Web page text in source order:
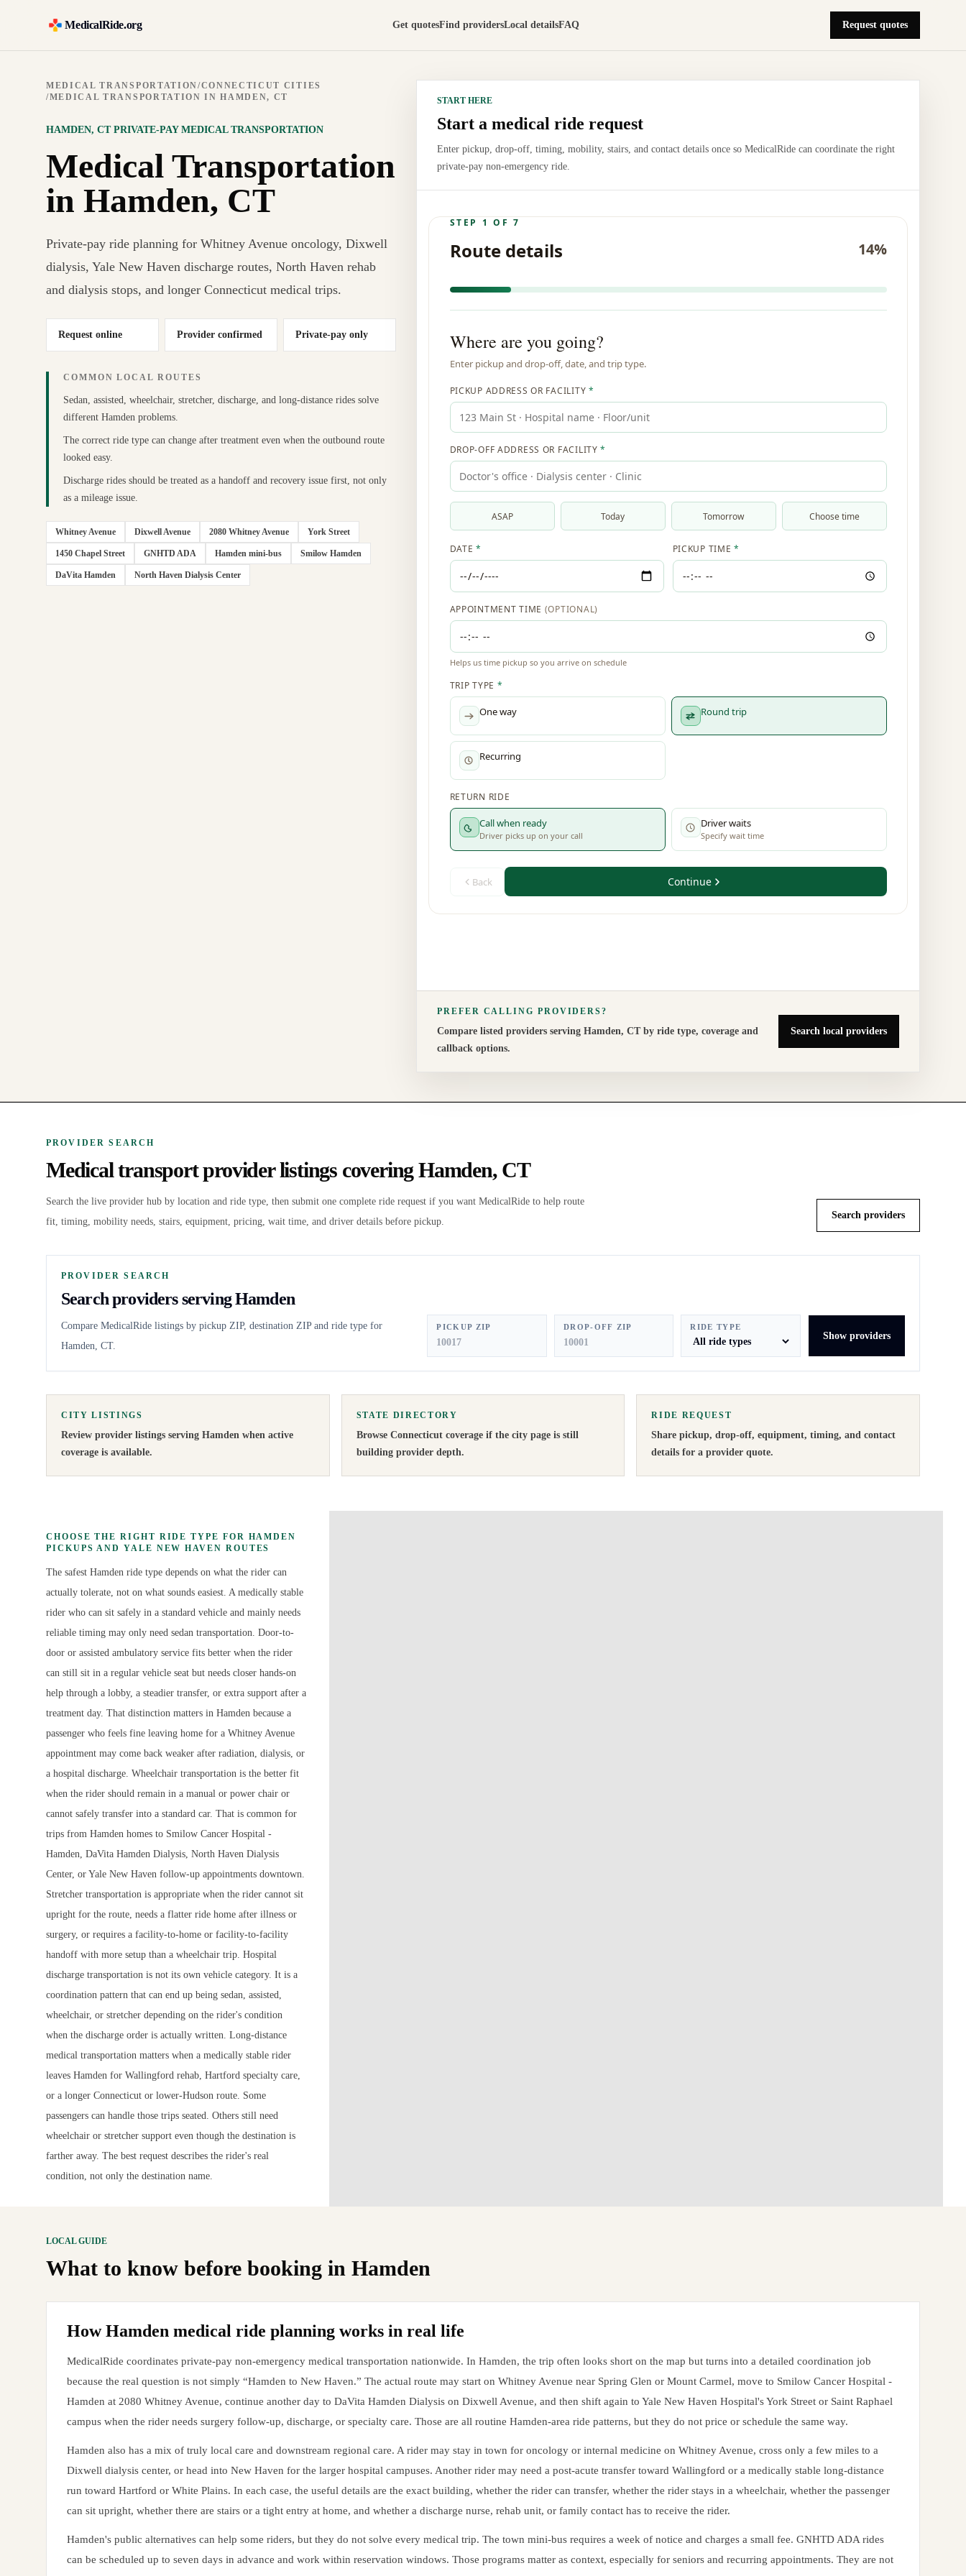
MedicalRide.org Get quotesFind providersLocal detailsFAQ Request quotes
MEDICAL TRANSPORTATION/CONNECTICUT CITIES
/MEDICAL TRANSPORTATION IN HAMDEN, CT
HAMDEN, CTPRIVATE-PAY MEDICAL TRANSPORTATION
Medical Transportation
in Hamden, CT
Private-pay ride planning for Whitney Avenue oncology, Dixwell
dialysis, Yale New Haven discharge routes, North Haven rehab
and dialysis stops, and longer Connecticut medical trips.
Request online Provider confirmed Private-pay only
COMMON LOCAL ROUTES
Sedan, assisted, wheelchair, stretcher, discharge, and long-distance rides solve
different Hamden problems.
The correct ride type can change after treatment even when the outbound route
looked easy.
Discharge rides should be treated as a handoff and recovery issue first, not only
as a mileage issue.
Whitney Avenue Dixwell Avenue 2080 Whitney Avenue York Street
1450 Chapel Street GNHTD ADA Hamden mini-bus Smilow Hamden
DaVita Hamden North Haven Dialysis Center
START HERE
Start a medical ride request
Enter pickup, drop-off, timing, mobility, stairs, and contact details once so MedicalRide can coordinate the right
private-pay non-emergency ride.
PREFER CALLING PROVIDERS?
Compare listed providers servingHamden,CT by ride type,coverage and
callback options.
Search local providers
PROVIDER SEARCH
Medical transport provider listings covering Hamden, CT
Search the live provider hub by location and ride type, then submit one complete ride request if you want MedicalRide to help route
fit, timing, mobility needs, stairs, equipment, pricing, wait time, and driver details before pickup.
Search providers
PROVIDER SEARCH
Search providers serving Hamden
Compare MedicalRide listings by pickup ZIP, destination ZIP and ride type for
Hamden, CT.
PICKUP ZIP DROP-OFF ZIP RIDE TYPE
Show providers
CITY LISTINGS
Review provider listings serving Hamden when active
coverage is available.
STATE DIRECTORY
Browse Connecticutcoverage if the city page is still
building provider depth.
RIDE REQUEST
Share pickup, drop-off, equipment, timing, and contact
details for a provider quote.
CHOOSE THE RIGHT RIDE TYPE FOR HAMDEN
PICKUPS AND YALE NEW HAVEN ROUTES
The safest Hamden ride type depends on what the rider can
actually tolerate, not on what sounds easiest. A medically stable
rider who can sit safely in a standard vehicle and mainly needs
reliable timing may only need sedan transportation. Door-to-
door or assisted ambulatory service fits better when the rider
can still sit in a regular vehicle seat but needs closer hands-on
help through a lobby, a steadier transfer, or extra support after a
treatment day. That distinction matters in Hamden because a
passenger who feels fine leaving home for a Whitney Avenue
appointment may come back weaker after radiation, dialysis, or
a hospital discharge. Wheelchair transportation is the better fit
when the rider should remain in a manual or power chair or
cannot safely transfer into a standard car. That is common for
trips from Hamden homes to Smilow Cancer Hospital -
Hamden, DaVita Hamden Dialysis, North Haven Dialysis
Center, or Yale New Haven follow-up appointments downtown.
Stretcher transportation is appropriate when the rider cannot sit
upright for the route, needs a flatter ride home after illness or
surgery, or requires a facility-to-home or facility-to-facility
handoff with more setup than a wheelchair trip. Hospital
discharge transportation is not its own vehicle category. It is a
coordination pattern that can end up being sedan, assisted,
wheelchair, or stretcher depending on the rider's condition
when the discharge order is actually written. Long-distance
medical transportation matters when a medically stable rider
leaves Hamden for Wallingford rehab, Hartford specialty care,
or a longer Connecticut or lower-Hudson route. Some
passengers can handle those trips seated. Others still need
wheelchair or stretcher support even though the destination is
farther away. The best request describes the rider's real
condition, not only the destination name.
LOCAL GUIDE
What to know before booking in Hamden
How Hamden medical ride planning works in real life
MedicalRide coordinates private-pay non-emergency medical transportation nationwide. In Hamden, the trip often looks short on the map but turns into a detailed coordination job
because the real question is not simply “Hamden to New Haven.” The actual route may start on Whitney Avenue near Spring Glen or Mount Carmel, move to Smilow Cancer Hospital -
Hamden at 2080 Whitney Avenue, continue another day to DaVita Hamden Dialysis on Dixwell Avenue, and then shift again to Yale New Haven Hospital's York Street or Saint Raphael
campus when the rider needs surgery follow-up, discharge, or specialty care. Those are all routine Hamden-area ride patterns, but they do not price or schedule the same way.
Hamden also has a mix of truly local care and downstream regional care. A rider may stay in town for oncology or internal medicine on Whitney Avenue, cross only a few miles to a
Dixwell dialysis center, or head into New Haven for the larger hospital campuses. Another rider may need a post-acute transfer toward Wallingford or a medically stable long-distance
run toward Hartford or White Plains. In each case, the useful details are the exact building, whether the rider can transfer, whether the rider stays in a wheelchair, whether the passenger
can sit upright, whether there are stairs or a tight entry at home, and whether a discharge nurse, rehab unit, or family contact has to receive the rider.
Hamden's public alternatives can help some riders, but they do not solve every medical trip. The town mini-bus requires a week of notice and charges a small fee. GNHTD ADA rides
can be scheduled up to seven days in advance and work within reservation windows. Those programs matter as context, especially for seniors and recurring appointments. They are not